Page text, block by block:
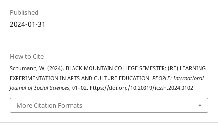
Published
2024-01-31
How to Cite
Schumann, W. (2024). BLACK MOUNTAIN COLLEGE SEMESTER: (RE) LEARNING
EXPERIMENTATION IN ARTS AND CULTURE EDUCATION. PEOPLE: International
Journal of Social Sciences, 01–02. https://doi.org/10.20319/icssh.2024.0102
More Citation Formats